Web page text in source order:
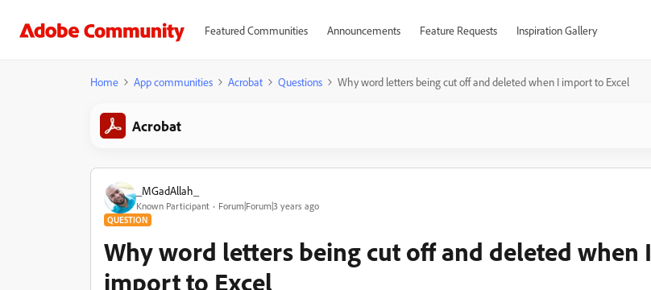
Featured Communities Announcements Feature Requests Inspiration Gallery
Home App communities Acrobat Questions Why word letters being cut off and deleted when I import to Excel
Acrobat
_MGadAllah_
Known Participant Forum|Forum|3 years ago
QUESTION
Why word letters being cut off and deleted when I
import to Excel